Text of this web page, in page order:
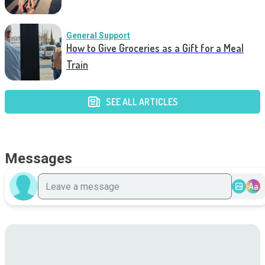
General Support
How to Give Groceries as a Gift for a Meal
Train
SEE ALL ARTICLES
Messages
Aa